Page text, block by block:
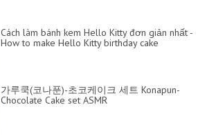
Cách làm bánh kem Hello Kitty đơn giản nhất -
How to make Hello Kitty birthday cake
가루쿡(코나푼)-초코케이크 세트 Konapun-
Chocolate Cake set ASMR